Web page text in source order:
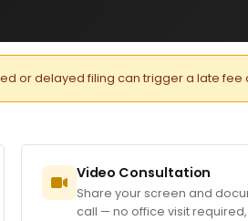
or delayed filing can trigger a late
Video Consultation
Share your screen and
call — no office visit